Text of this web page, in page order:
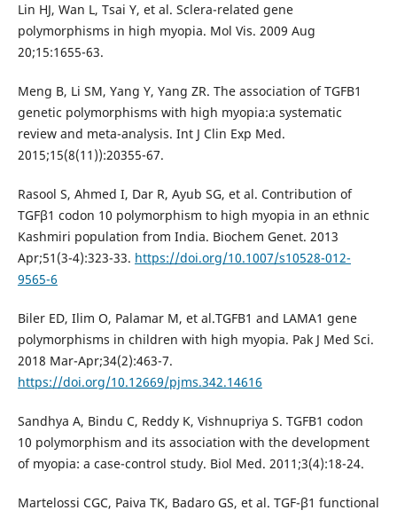
Lin HJ, Wan L, Tsai Y, et al. Sclera-related gene
polymorphisms in high myopia. Mol Vis. 2009 Aug
20;15:1655-63.
Meng B, Li SM, Yang Y, Yang ZR. The association of TGFB1
genetic polymorphisms with high myopia:a systematic
review and meta-analysis. Int J Clin Exp Med.
2015;15(8(11)):20355-67.
Rasool S, Ahmed I, Dar R, Ayub SG, et al. Contribution of
TGFβ1 codon 10 polymorphism to high myopia in an ethnic
Kashmiri population from India. Biochem Genet. 2013
Apr;51(3-4):323-33. https://doi.org/10.1007/s10528-012-
9565-6
Biler ED, Ilim O, Palamar M, et al.TGFB1 and LAMA1 gene
polymorphisms in children with high myopia. Pak J Med Sci.
2018 Mar-Apr;34(2):463-7.
https://doi.org/10.12669/pjms.342.14616
Sandhya A, Bindu C, Reddy K, Vishnupriya S. TGFB1 codon
10 polymorphism and its association with the development
of myopia: a case-control study. Biol Med. 2011;3(4):18-24.
Martelossi CGC, Paiva TK, Badaro GS, et al. TGF-β1 functional